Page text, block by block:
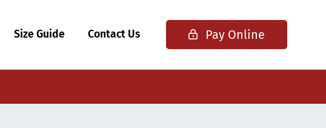
Size Guide Contact Us Pay Online